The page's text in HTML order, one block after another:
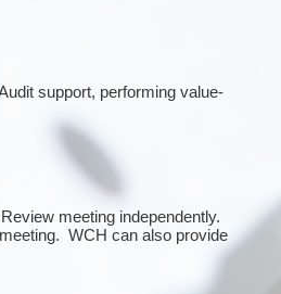
support, performing value-
meeting independently.
WCH can also provide